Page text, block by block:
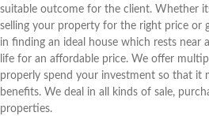
suitable outcome for the client. Whether
selling your property for the right price or
in finding an ideal house which rests near
life for an affordable price. We offer
properly spend your investment so that it
benefits. We deal in all kinds of sale,
properties.